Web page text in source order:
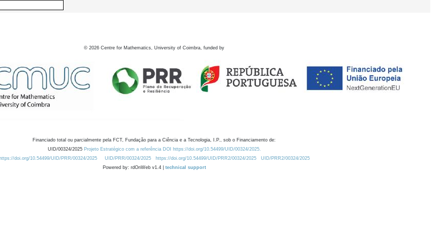
© 2026 Centre for Mathematics, University of Coimbra, funded by
Financiado total ou parcialmente pela FCT, Fundação para a Ciência e a Tecnologia, I.P., sob o Financiamento de:
UID/00324/2025 Projeto Estratégico com a referência DOI https://doi.org/10.54499/UID/00324/2025.
https://doi.org/10.54499/UID/PRR/00324/2025
UID/PRR/00324/2025 https://doi.org/10.54499/UID/PRR2/00324/2025
UID/PRR2/00324/2025
Powered by: rdOnWeb v1.4 | technical support